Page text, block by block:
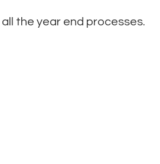
the year end processes.